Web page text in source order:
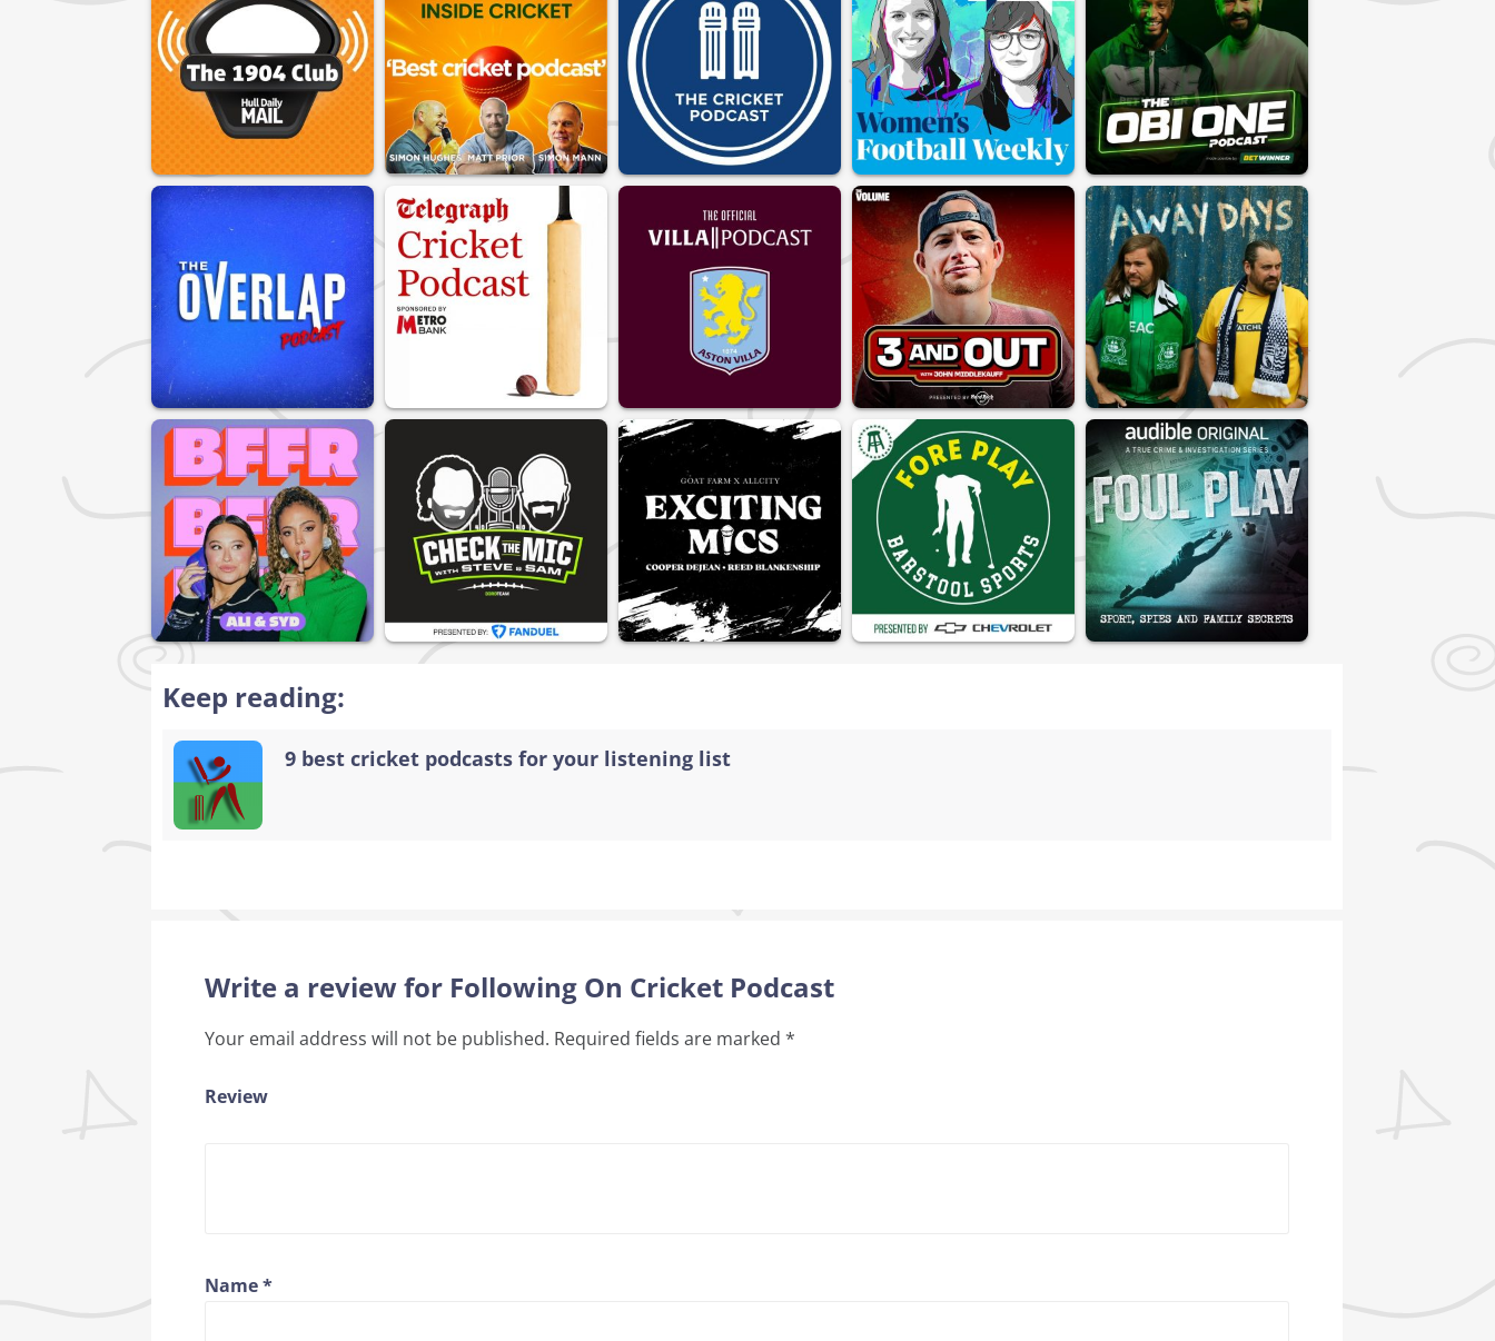
Keep reading:
9 best cricket podcasts for your listening list
Write a review for Following On Cricket Podcast
Your email address will not be published. Required fields are marked*
Review
Name*